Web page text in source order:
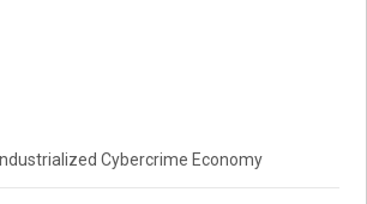
Cybercrime Economy